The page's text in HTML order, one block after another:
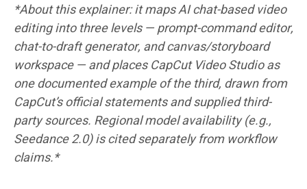
*About this explainer: it maps AI chat-based video
editing into three levels — prompt-command editor,
chat-to-draft generator, and canvas/storyboard
workspace — and places CapCut Video Studio as
one documented example of the third, drawn from
CapCut’s official statements and supplied third-
party sources. Regional model availability (e.g.,
Seedance 2.0) is cited separately from workflow
claims.*